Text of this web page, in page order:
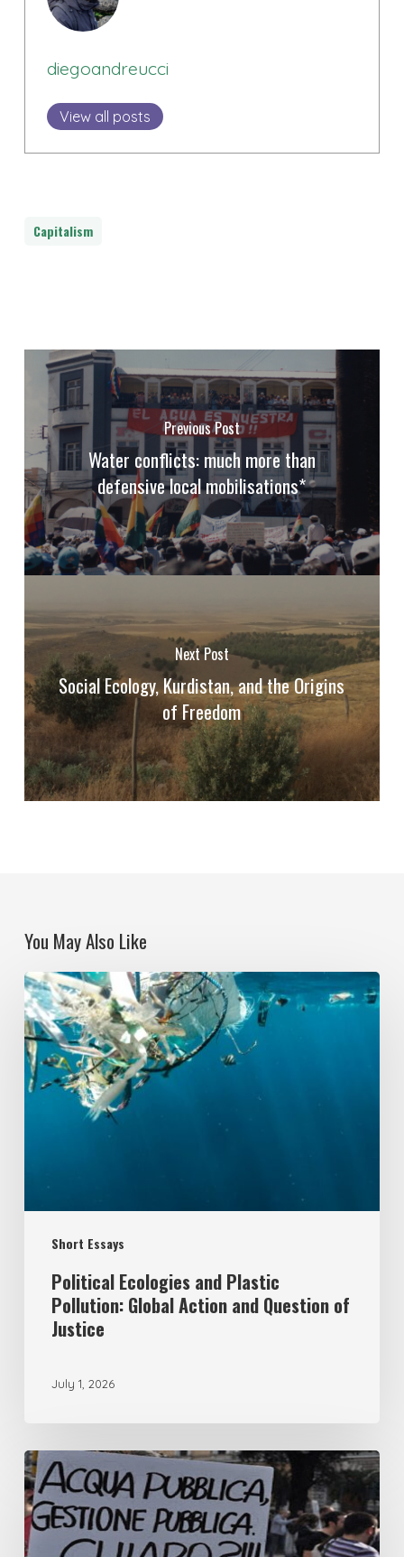
diegoandreucci
View all posts
Capitalism
Previous Post
Water conflicts: much more than
defensive local mobilisations*
Next Post
Social Ecology, Kurdistan, and the Origins
of Freedom
You May Also Like
Short Essays
Political
Ecologies
and
Plastic
Pollution:
and
Question
JusticePolitical Ecologies and Plastic
Pollution: Global Action and Question of
Justice
July 1, 2026
From
remunicipalisation
to
the